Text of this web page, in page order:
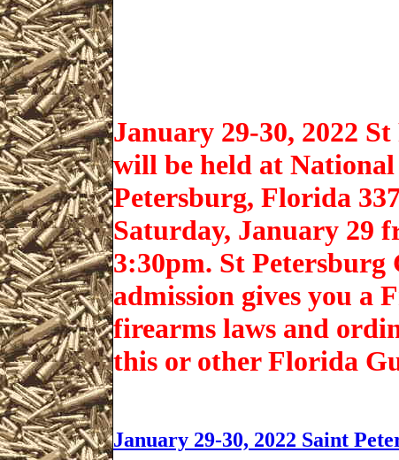
January 29-30, 2022
will be held at
Petersburg, Florida
Saturday, January 29
3:30pm. St
admission gives you a
firearms laws and
this or other Florida
January 29-30, 2022 Saint